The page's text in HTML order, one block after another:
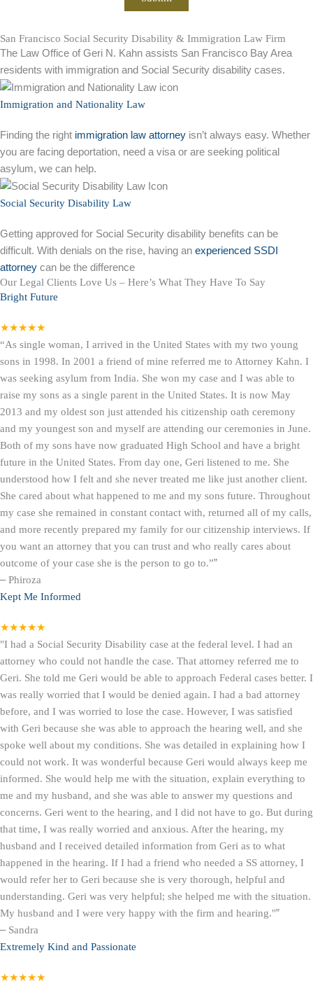
San Francisco Social Security Disability & Immigration Law Firm
The Law Office of Geri N. Kahn assists San Francisco Bay Area
residents with immigration and Social Security disability cases.
Immigration and Nationality Law
Finding the right immigration law attorney isn’t always easy. Whether
you are facing deportation, need a visa or are seeking political
asylum, we can help.
Social Security Disability Law
Getting approved for Social Security disability benefits can be
difficult. With denials on the rise, having an experienced SSDI
attorney can be the difference
Our Legal Clients Love Us – Here’s What They Have To Say
Bright Future
★★★★★
“As single woman, I arrived in the United States with my two young
sons in 1998. In 2001 a friend of mine referred me to Attorney Kahn. I
was seeking asylum from India. She won my case and I was able to
raise my sons as a single parent in the United States. It is now May
2013 and my oldest son just attended his citizenship oath ceremony
and my youngest son and myself are attending our ceremonies in June.
Both of my sons have now graduated High School and have a bright
future in the United States. From day one, Geri listened to me. She
understood how I felt and she never treated me like just another client.
She cared about what happened to me and my sons future. Throughout
my case she remained in constant contact with, returned all of my calls,
and more recently prepared my family for our citizenship interviews. If
you want an attorney that you can trust and who really cares about
outcome of your case she is the person to go to.””
–Phiroza
Kept Me Informed
★★★★★
"I had a Social Security Disability case at the federal level. I had an
attorney who could not handle the case. That attorney referred me to
Geri. She told me Geri would be able to approach Federal cases better. I
was really worried that I would be denied again. I had a bad attorney
before, and I was worried to lose the case. However, I was satisfied
with Geri because she was able to approach the hearing well, and she
spoke well about my conditions. She was detailed in explaining how I
could not work. It was wonderful because Geri would always keep me
informed. She would help me with the situation, explain everything to
me and my husband, and she was able to answer my questions and
concerns. Geri went to the hearing, and I did not have to go. But during
that time, I was really worried and anxious. After the hearing, my
husband and I received detailed information from Geri as to what
happened in the hearing. If I had a friend who needed a SS attorney, I
would refer her to Geri because she is very thorough, helpful and
understanding. Geri was very helpful; she helped me with the situation.
My husband and I were very happy with the firm and hearing."”
– Sandra
Extremely Kind and Passionate
★★★★★